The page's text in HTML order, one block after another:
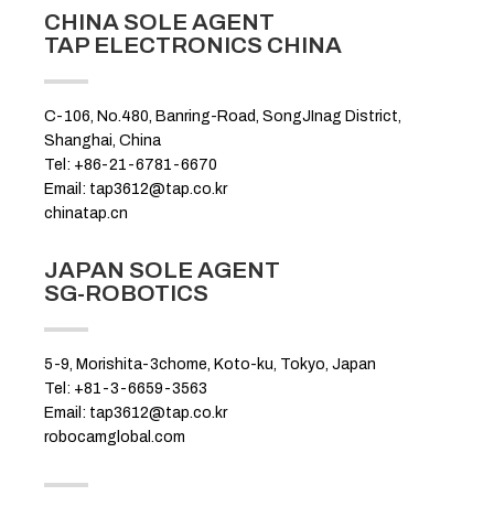
CHINA SOLE AGENT
TAP ELECTRONICS CHINA
C-106, No.480, Banring-Road, SongJInag District,
Shanghai, China
Tel: +86-21-6781-6670
Email: tap3612@tap.co.kr
chinatap.cn
JAPAN SOLE AGENT
SG-ROBOTICS
5-9, Morishita-3chome, Koto-ku, Tokyo, Japan
Tel: +81-3-6659-3563
Email: tap3612@tap.co.kr
robocamglobal.com